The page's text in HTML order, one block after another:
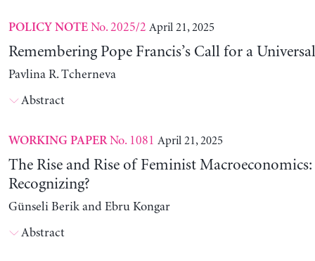
POLICY NOTENo. 2025/2 April 21, 2025
Remembering Pope Francis’s Call for a
Pavlina R. Tcherneva
Abstract
WORKING PAPERNo. 1081 April 21, 2025
The Rise and Rise of Feminist Macroeconomics:
Recognizing?
Günseli Berik and Ebru Kongar
Abstract